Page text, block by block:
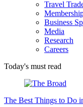
Travel
Business
Media
Research
Careers
Today's must read
The Best Things to Do